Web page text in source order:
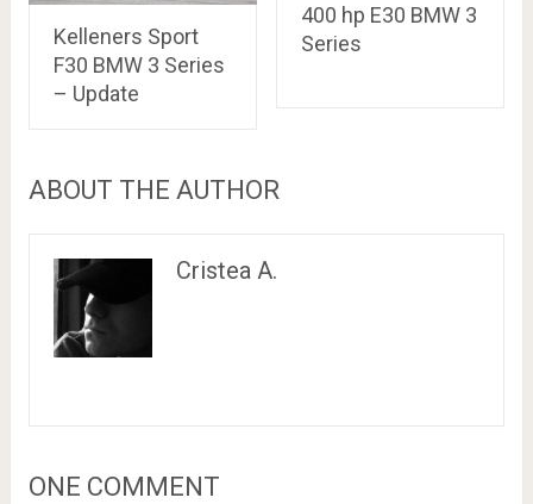
Kelleners Sport
F30 BMW 3 Series
– Update
400 hp E30 BMW 3
Series
ABOUT THE AUTHOR
Cristea A.
ONE COMMENT